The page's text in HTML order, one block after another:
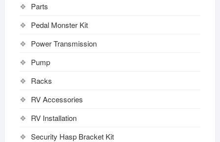
Parts
Pedal Monster Kit
Power Transmission
Pump
Racks
RV Accessories
RV Installation
Security Hasp Bracket Kit